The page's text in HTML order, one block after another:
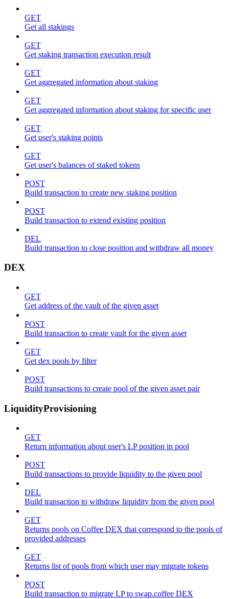
GET
Get all stakings
GET
Get staking transaction execution result
GET
Get aggregated information about staking
GET
Get aggregated information about staking for specific user
GET
Get user's staking points
GET
Get user's balances of staked tokens
POST
Build transaction to create new staking position
POST
Build transaction to extend existing position
DEL
Build transaction to close position and withdraw all money
DEX
GET
Get address of the vault of the given asset
POST
Build transaction to create vault for the given asset
GET
Get dex pools by filter
POST
Build transactions to create pool of the given asset pair
LiquidityProvisioning
GET
Return information about user's LP position in pool
POST
Build transactions to provide liquidity to the given pool
DEL
Build transaction to withdraw liquidity from the given pool
GET
Returns pools on Coffee DEX that correspond to the pools of
provided addresses
GET
Returns list of pools from which user may migrate tokens
POST
Build transaction to migrate LP to swap.coffee DEX